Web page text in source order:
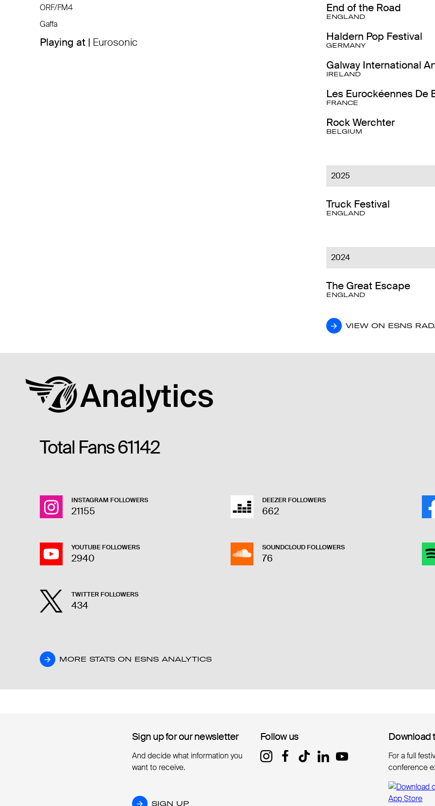
ORF/FM4
Gaffa
Playing at | Eurosonic
End of the Road
ENGLAND
Haldern Pop Festival
GERMANY
Galway International
IRELAND
Les Eurockéennes De
FRANCE
Rock Werchter
BELGIUM
2025
Truck Festival
ENGLAND
2024
The Great Escape
ENGLAND
VIEW ON ESNS
VIEW ON ESNS
Total Fans61142
INSTAGRAM FOLLOWERS
21155
DEEZER FOLLOWERS
662
YOUTUBE FOLLOWERS
2940
SOUNDCLOUD FOLLOWERS
76
TWITTER FOLLOWERS
434
MORE STATS ON ESNS ANALYTICS
MORE STATS ON ESNS ANALYTICS
Sign up for our newsletter
Sign up for our newsletter
And decide what information you
want to receive.
SIGN UP
SIGN UP
Follow us
Follow us Download
Download
For a full
conference